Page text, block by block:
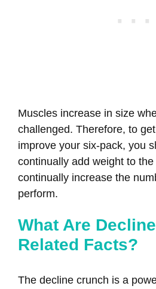
Muscles increase in size
challenged. Therefore, to
improve your six-pack, you
continually add weight to
continually increase the
perform.
What Are
Related Facts?
The decline crunch is a